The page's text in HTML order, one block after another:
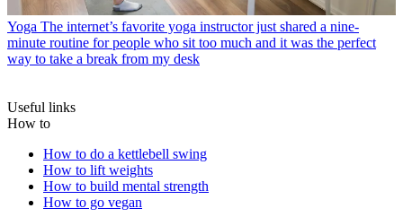
Yoga The internet’s favorite yoga instructor just shared a nine-
minute routine for people who sit too much and it was the perfect
way to take a break from my desk
Useful links
How to
How to do a kettlebell swing
How to lift weights
How to build mental strength
How to go vegan